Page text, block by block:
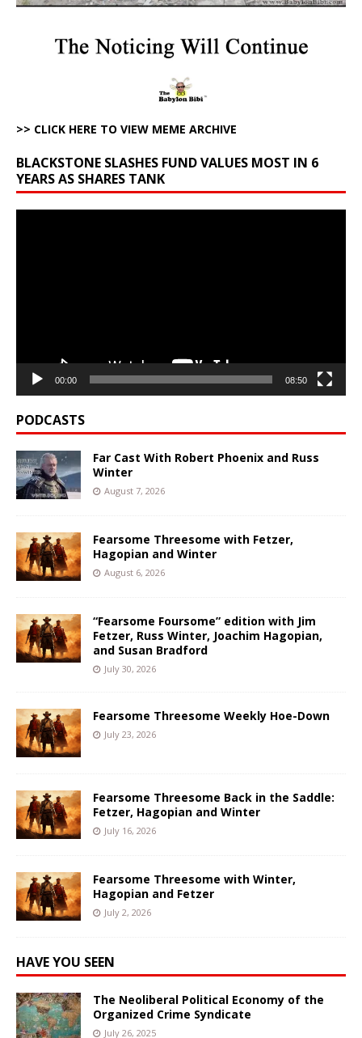
>> CLICK HERE TO VIEW MEME ARCHIVE
BLACKSTONE SLASHES FUND VALUES MOST IN 6
YEARS AS SHARES TANK
00:00 08:50
PODCASTS
Far Cast With Robert Phoenix and Russ
Winter
August 7, 2026
Fearsome Threesome with Fetzer,
Hagopian and Winter
August 6, 2026
“Fearsome Foursome” edition with Jim
Fetzer, Russ Winter, Joachim Hagopian,
and Susan Bradford
July 30, 2026
Fearsome Threesome Weekly Hoe-Down
July 23, 2026
Fearsome Threesome Back in the Saddle:
Fetzer, Hagopian and Winter
July 16, 2026
Fearsome Threesome with Winter,
Hagopian and Fetzer
July 2, 2026
HAVE YOU SEEN
The Neoliberal Political Economy of the
Organized Crime Syndicate
July 26, 2025